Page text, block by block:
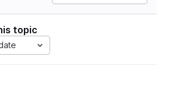
topic